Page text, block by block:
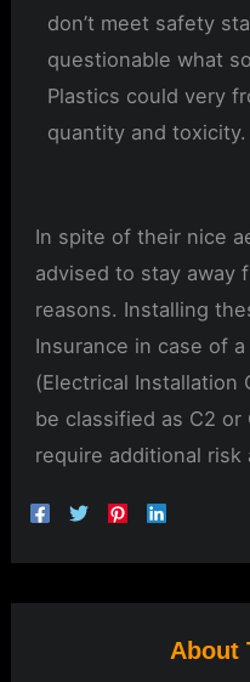
don’t meet safety
questionable what
Plastics could very
quantity and toxicity.
In spite of their nice
advised to stay away
reasons. Installing
Insurance in case of
(Electrical Installation
be classified as C2
require additional risk
About